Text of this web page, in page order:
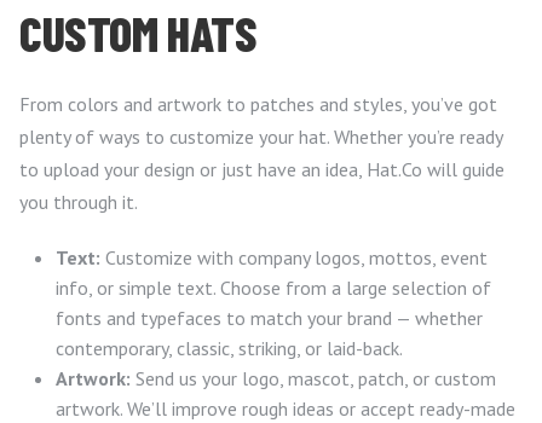
CUSTOM HATS
From colors and artwork to patches and styles, you’ve got
plenty of ways to customize your hat. Whether you’re ready
to upload your design or just have an idea, Hat.Co will guide
you through it.
Text: Customize with company logos, mottos, event
info, or simple text. Choose from a large selection of
fonts and typefaces to match your brand — whether
contemporary, classic, striking, or laid-back.
Artwork: Send us your logo, mascot, patch, or custom
artwork. We’ll improve rough ideas or accept ready-made